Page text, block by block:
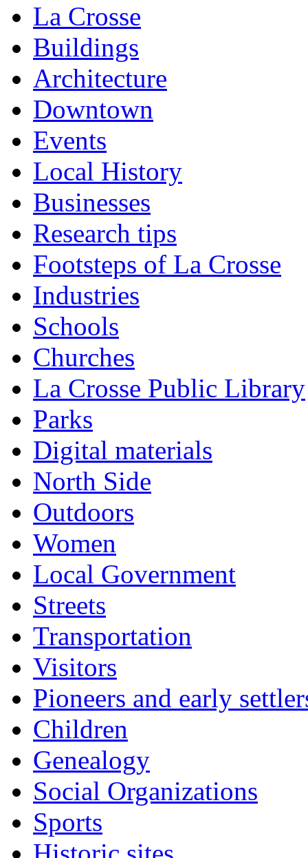
La Crosse
Buildings
Architecture
Downtown
Events
Local History
Businesses
Research tips
Footsteps of La Crosse
Industries
Schools
Churches
La Crosse Public Library
Parks
Digital materials
North Side
Outdoors
Women
Local Government
Streets
Transportation
Visitors
Pioneers and early
Children
Genealogy
Social Organizations
Sports